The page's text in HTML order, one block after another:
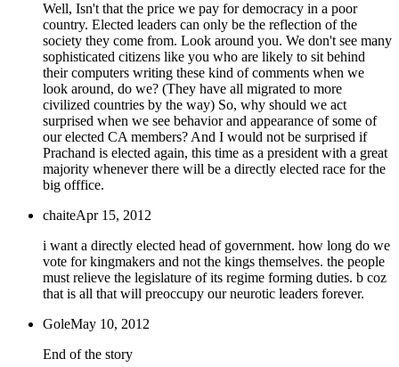
Well, Isn't that the price we pay for democracy in a poor
country. Elected leaders can only be the reflection of the
society they come from. Look around you. We don't see many
sophisticated citizens like you who are likely to sit behind
their computers writing these kind of comments when we
look around, do we? (They have all migrated to more
civilized countries by the way) So, why should we act
surprised when we see behavior and appearance of some of
our elected CA members? And I would not be surprised if
Prachand is elected again, this time as a president with a great
majority whenever there will be a directly elected race for the
big offfice.
chaiteApr 15, 2012
i want a directly elected head of government. how long do we
vote for kingmakers and not the kings themselves. the people
must relieve the legislature of its regime forming duties. b coz
that is all that will preoccupy our neurotic leaders forever.
GoleMay 10, 2012
End of the story